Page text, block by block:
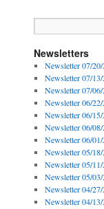
Newsletters
Newsletter 07/
Newsletter 07/
Newsletter 07/
Newsletter 06/
Newsletter 06/
Newsletter 06/
Newsletter 06/
Newsletter 05/
Newsletter 05/
Newsletter 05/
Newsletter 04/
Newsletter 04/